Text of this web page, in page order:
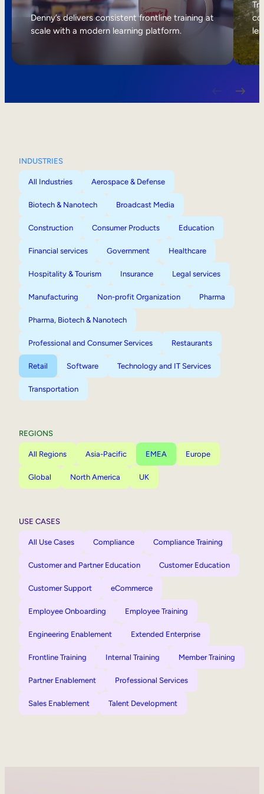
Internal Mobility
Denny’s delivers consistent frontline training at
scale with a modern learning platform.
INDUSTRIES
All Industries Aerospace & Defense
Biotech & Nanotech Broadcast Media
Construction Consumer Products Education
Financial services Government Healthcare
Hospitality & Tourism Insurance Legal services
Manufacturing Non-profit Organization Pharma
Pharma, Biotech & Nanotech
Professional and Consumer Services Restaurants
Retail Software Technology and IT Services
Transportation
REGIONS
All Regions Asia-Pacific EMEA Europe
Global North America UK
USE CASES
All Use Cases Compliance Compliance Training
Customer and Partner Education Customer Education
Customer Support eCommerce
Employee Onboarding Employee Training
Engineering Enablement Extended Enterprise
Frontline Training Internal Training Member Training
Partner Enablement Professional Services
Sales Enablement Talent Development